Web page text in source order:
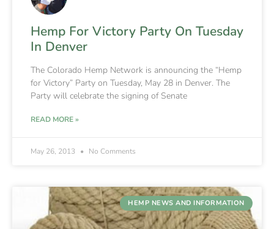
Hemp For Victory Party On Tuesday
In Denver
The Colorado Hemp Network is announcing the “Hemp
for Victory” Party on Tuesday, May 28 in Denver. The
Party will celebrate the signing of Senate
READ MORE »
May 26, 2013 No Comments
HEMP NEWS AND INFORMATION